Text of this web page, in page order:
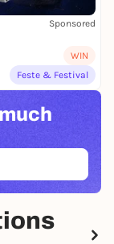
Sponsored
WIN
Feste & Festival
TAB)